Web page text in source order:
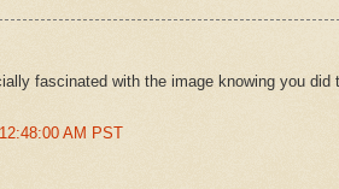
fascinated with the image knowing you did
AM PST